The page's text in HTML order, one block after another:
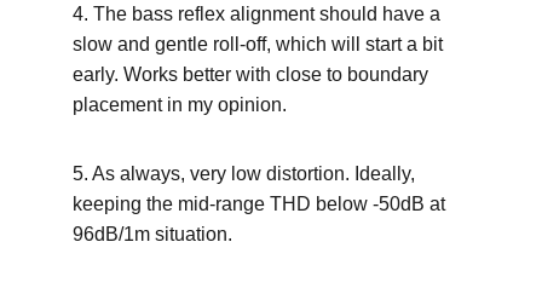
4. The bass reflex alignment should have a
slow and gentle roll-off, which will start a bit
early. Works better with close to boundary
placement in my opinion.
5. As always, very low distortion. Ideally,
keeping the mid-range THD below -50dB at
96dB/1m situation.